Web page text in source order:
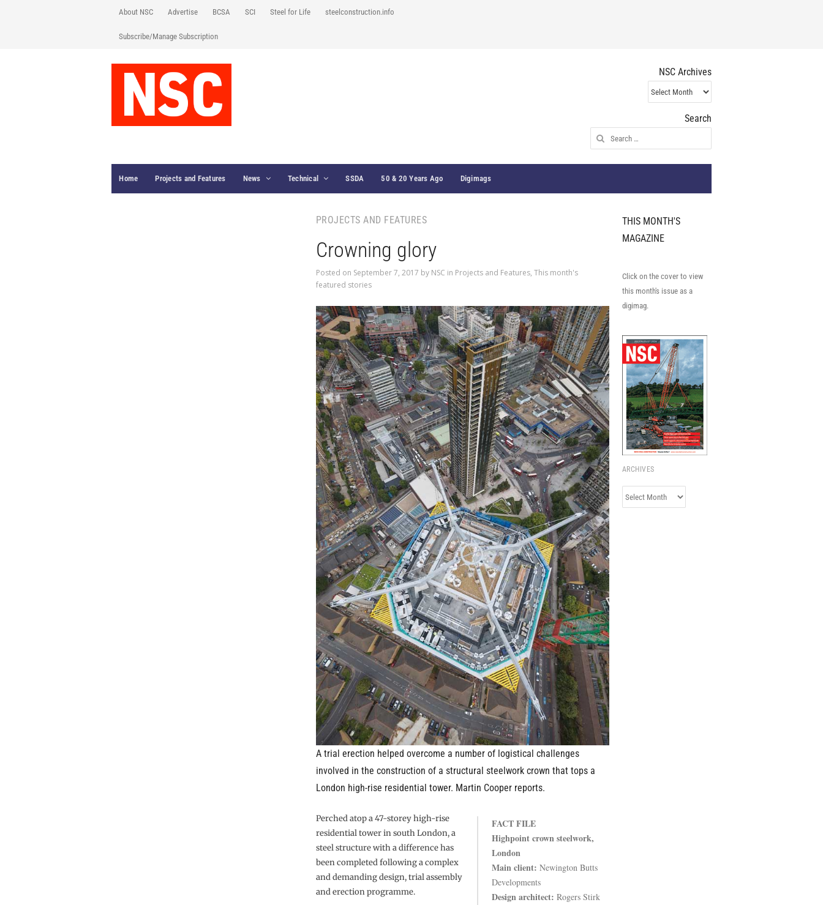
About NSC Advertise BCSA SCI Steel for Life steelconstruction.info
Subscribe/Manage Subscription
NSC Archives
NSC
Archives
Search
Search
for:
Home Projects and Features News Technical SSDA 50 & 20 Years Ago Digimags
PROJECTS AND FEATURES
Crowning glory
Posted on September 7, 2017 by NSC in Projects and Features, This month's
featured stories
A trial erection helped overcome a number of logistical challenges
involved in the construction of a structural steelwork crown that tops a
London high-rise residential tower. Martin Cooper reports.
FACT FILE
Highpoint crown steelwork,
London
Main client: Newington Butts
Developments
Design architect: Rogers Stirk
Perched atop a 47-storey high-rise
residential tower in south London, a
steel structure with a difference has
been completed following a complex
and demanding design, trial assembly
and erection programme.
THIS MONTH'S
MAGAZINE
Click on the cover to view
this month's issue as a
digimag.
ARCHIVES
Archives